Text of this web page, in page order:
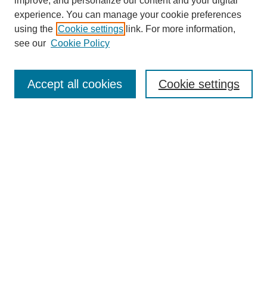
Search
experience. You can manage your cookie preferences
using the Cookie settings link. For more information,
see our Cookie Policy
Cookie settings
Accept all cookies